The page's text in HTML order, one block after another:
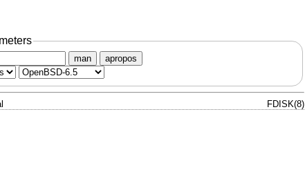
man apropos
FDISK(8)